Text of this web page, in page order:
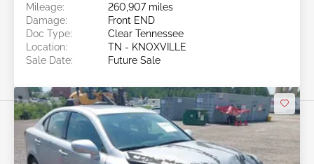
Mileage:
260,907 miles
Damage:
Front END
Doc Type:
Clear Tennessee
Location:
TN - KNOXVILLE
Sale Date:
Future Sale